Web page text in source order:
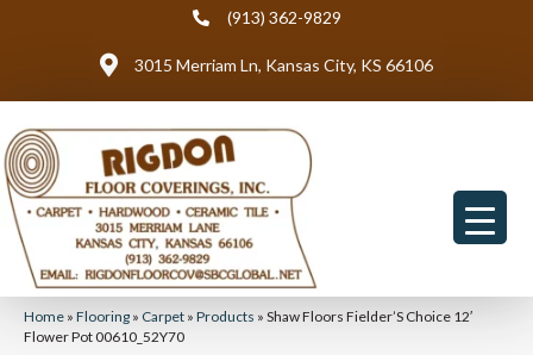
(913) 362-9829
3015 Merriam Ln, Kansas City, KS 66106
Home » Flooring » Carpet » Products » Shaw Floors Fielder’S Choice 12′
Flower Pot 00610_52Y70